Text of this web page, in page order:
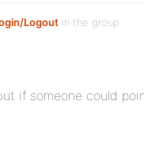
Logout in the group
if someone could